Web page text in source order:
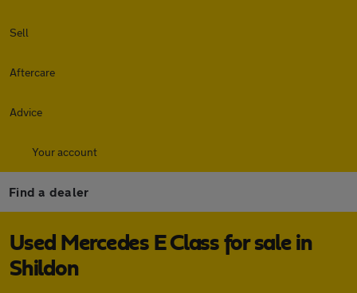
Sell
Aftercare
Advice
Your account
Find a dealer
Used Mercedes E Class for sale in
Shildon